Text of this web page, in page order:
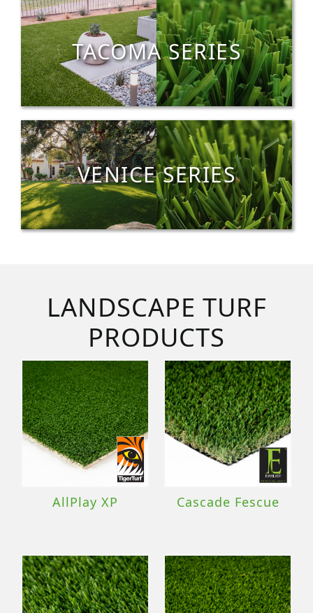
TACOMA SERIES
VENICE SERIES
LANDSCAPE TURF
PRODUCTS
AllPlay XP Cascade Fescue